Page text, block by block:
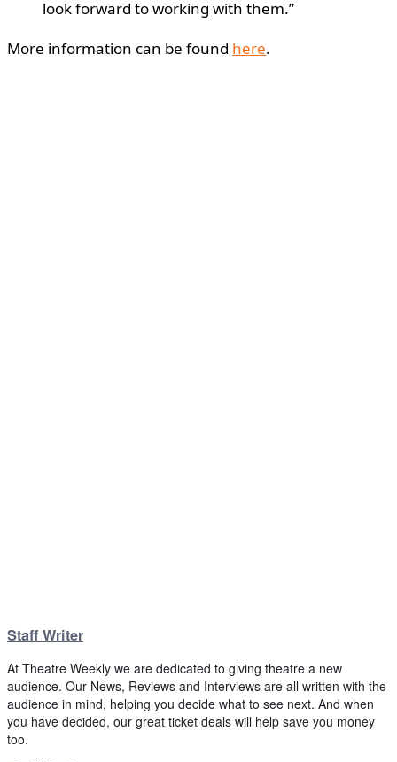
look forward to working with them.”
More information can be found here.
Staff Writer
At Theatre Weekly we are dedicated to giving theatre a new
audience. Our News, Reviews and Interviews are all written with the
audience in mind, helping you decide what to see next. And when
you have decided, our great ticket deals will help save you money
too.